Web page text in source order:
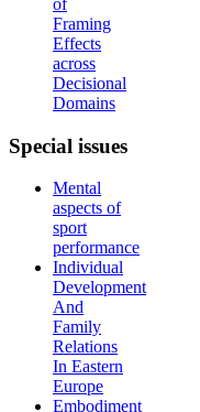
of
Framing
Effects
across
Decisional
Domains
Special issues
Mental
aspects of
sport
performance
Individual
Development
And
Family
Relations
In Eastern
Europe
Embodiment